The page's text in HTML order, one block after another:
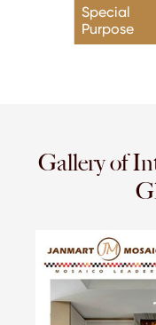
Special
Purpose
Gallery of